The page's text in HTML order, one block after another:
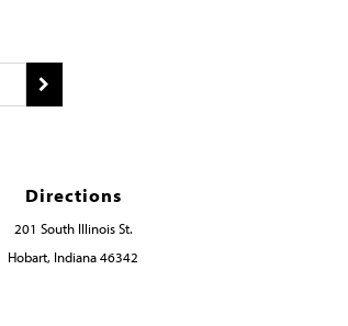
Directions
201 South Illinois St.
Hobart, Indiana 46342